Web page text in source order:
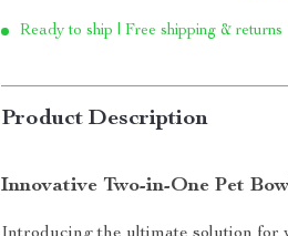
Ready to ship | Free shipping & returns
Product Description
Innovative Two-in-One Pet